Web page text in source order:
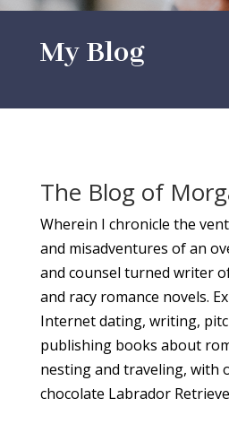
My Blog
The Blog of
Wherein I chronicle the
and misadventures of an
and counsel turned writer
and racy romance novels.
Internet dating, writing,
publishing books about
nesting and traveling, with
chocolate Labrador